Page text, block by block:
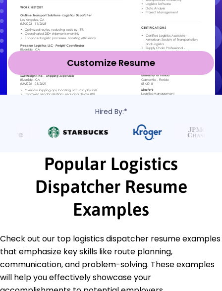
Customize Resume
Hired By:*
Popular Logistics
Dispatcher Resume
Examples
Check out our top logistics dispatcher resume examples
that emphasize key skills like route planning,
communication, and problem-solving. These examples
will help you effectively showcase your